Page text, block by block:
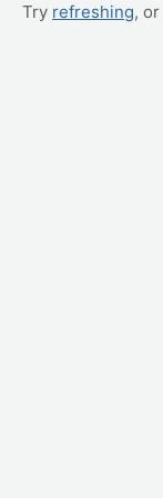
Try refreshing, or